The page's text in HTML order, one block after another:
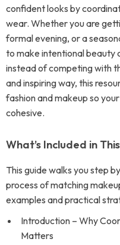
confident looks by
wear. Whether you are
formal evening, or a
to make intentional beauty
instead of competing with
and inspiring way, this
fashion and makeup so
cohesive.
What’s Included in
This guide walks you step
process of matching
examples and practical
Introduction – Why
Matters